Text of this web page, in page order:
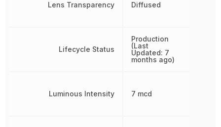
Lens Transparency
Lifecycle Status
Luminous Intensity
Diffused
Production
(Last
Updated: 7
months ago)
7 mcd